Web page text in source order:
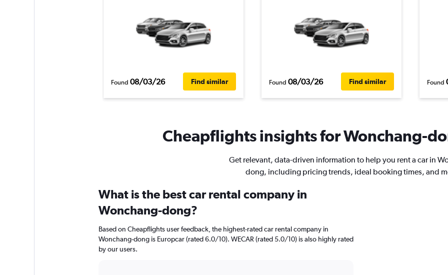
Found 08/03/26 Find similar Found 08/03/26 Find similar Found
Cheapflights insights for Wonchang-
Get relevant, data-driven information to help you rent a car in
dong, including pricing trends, ideal booking times, and
What is the best car rental company in
Wonchang-dong?
Based on Cheapflights user feedback, the highest-rated car rental company in
Wonchang-dong is Europcar (rated 6.0/10). WECAR (rated 5.0/10) is also highly rated
by our users.